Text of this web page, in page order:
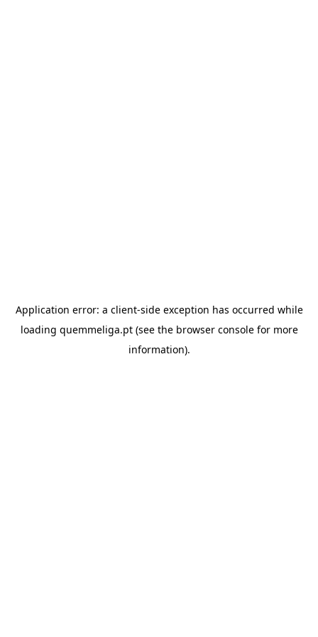
Application error: a client-side exception has occurred while
loading quemmeliga.pt(see the browser consolefor more
information).